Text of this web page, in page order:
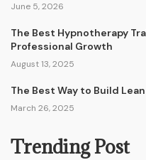
June 5, 2026
The Best Hypnotherapy
Professional Growth
August 13, 2025
The Best Way to Build
March 26, 2025
Trending Post